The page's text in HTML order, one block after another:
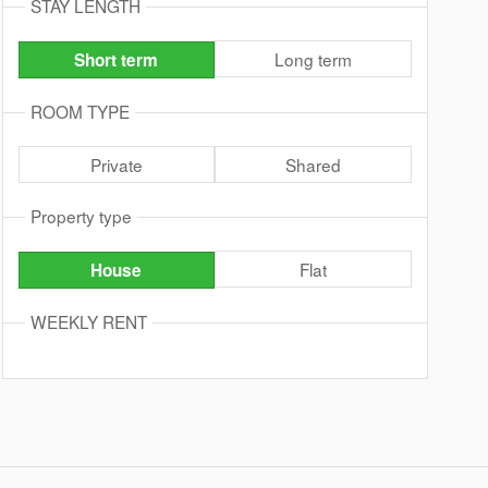
STAY LENGTH
Short term Long term
ROOM TYPE
Private Shared
Property type
House Flat
WEEKLY RENT